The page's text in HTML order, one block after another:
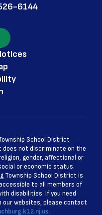
6144
School District
does not discriminate on the
gender, affectional or
or economic status.
Township School District is
to all members of
disabilities. If you need
our websites, please contact